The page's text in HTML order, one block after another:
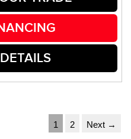
1 2 Next →